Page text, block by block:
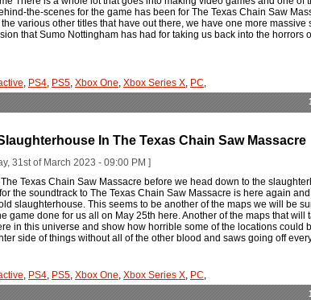
the-scenes for the game has been for The Texas Chain Saw
various other titles that have out there, we have one more massive
that Sumo Nottingham has had for taking us back into the horrors
, PS4, PS5, Xbox One, Xbox Series X, PC,
In The Texas Chain Saw Massacre
31st of March 2023 - 09:00 PM ]
Texas Chain Saw Massacre before we head down to the
the soundtrack to The Texas Chain Saw Massacre is here again
slaughterhouse. This seems to be another of the maps we will be
game done for us all on May 25th here. Another of the maps that will
in this universe and show how horrible some of the locations could
side of things without all of the other blood and saws going off
, PS4, PS5, Xbox One, Xbox Series X, PC,